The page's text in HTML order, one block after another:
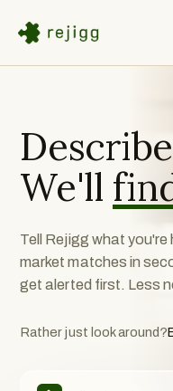
We'll
Tell Rejigg what
market matches in
get alerted first. Less
Rather just look around?